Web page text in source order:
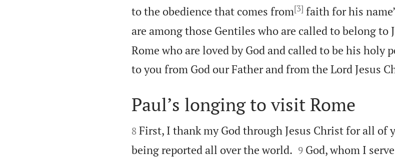
to the obedience that comes from[3] faith for his
are among those Gentiles who are called to belong to
Rome who are loved by God and called to be his holy
to you from God our Father and from the Lord Jesus

Paul’s longing to visit Rome

8 First, I thank my God through Jesus Christ for all of
being reported all over the world.
9 God, whom I